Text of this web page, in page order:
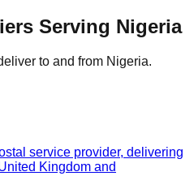
Serving Nigeria
to and from Nigeria.
service provider, delivering
Kingdom and